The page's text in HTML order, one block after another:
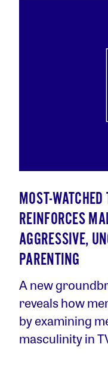
MOST-
REINFORCES
AGGRESSIVE,
PARENTING
A new
reveals how
by examining
masculinity in